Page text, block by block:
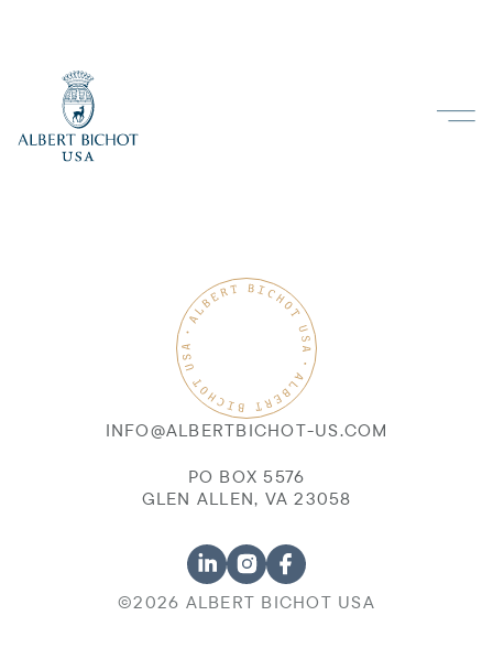
INFO@ALBERTBICHOT-US.COM
PO BOX 5576
GLEN ALLEN, VA 23058
©2026 ALBERT BICHOT USA